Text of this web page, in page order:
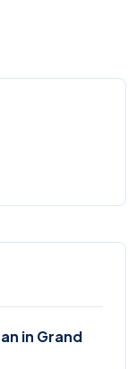
in Grand